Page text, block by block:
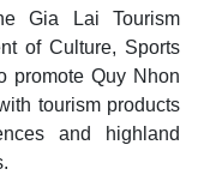
Gia Lai Tourism
of Culture, Sports
promote Quy Nhon
tourism products
and highland